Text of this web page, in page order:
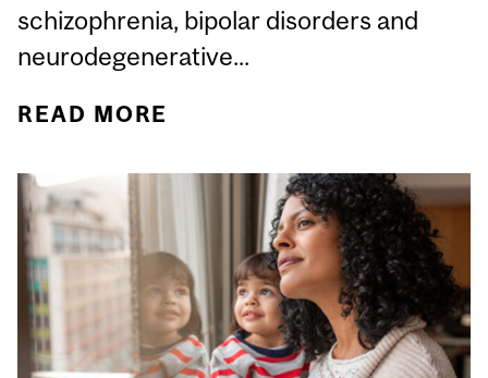
schizophrenia, bipolar disorders and
neurodegenerative...
READ MORE
RESEARCH AT MCGILL
UNIVERSITY WILL BRING
NEW INSIGHTS INTO
NEUROLOGICAL
DISEASES AND